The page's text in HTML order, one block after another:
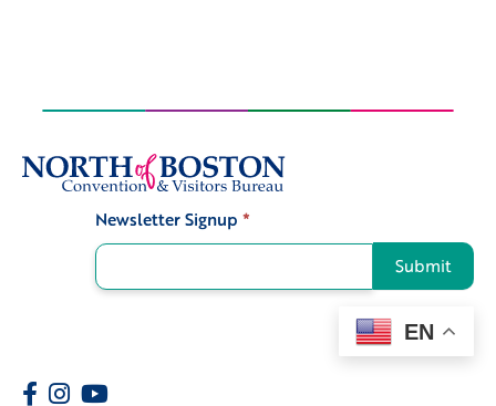
Newsletter Signup *
Submit
EN